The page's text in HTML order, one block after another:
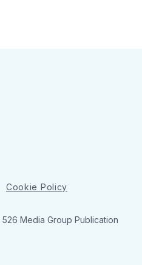
Cookie Policy
Media Group Publication